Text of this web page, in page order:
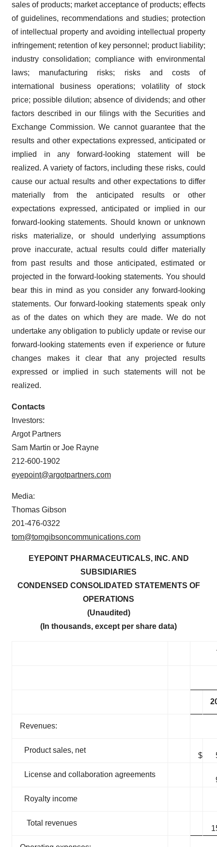
sales of products; market acceptance of products; effects
of guidelines, recommendations and studies; protection
of intellectual property and avoiding intellectual property
infringement; retention of key personnel; product liability;
industry consolidation; compliance with environmental
laws; manufacturing risks; risks and costs of
international business operations; volatility of stock
price; possible dilution; absence of dividends; and other
factors described in our filings with the Securities and
Exchange Commission. We cannot guarantee that the
results and other expectations expressed, anticipated or
implied in any forward-looking statement will be
realized. A variety of factors, including these risks, could
cause our actual results and other expectations to differ
materially from the anticipated results or other
expectations expressed, anticipated or implied in our
forward-looking statements. Should known or unknown
risks materialize, or should underlying assumptions
prove inaccurate, actual results could differ materially
from past results and those anticipated, estimated or
projected in the forward-looking statements. You should
bear this in mind as you consider any forward-looking
statements. Our forward-looking statements speak only
as of the dates on which they are made. We do not
undertake any obligation to publicly update or revise our
forward-looking statements even if experience or future
changes makes it clear that any projected results
expressed or implied in such statements will not be
realized.
Contacts
Investors:
Argot Partners
Sam Martin or Joe Rayne
212-600-1902
eyepoint@argotpartners.com
Media:
Thomas Gibson
201-476-0322
tom@tomgibsoncommunications.com
EYEPOINT PHARMACEUTICALS, INC. AND
SUBSIDIARIES
CONDENSED CONSOLIDATED STATEMENTS OF
OPERATIONS
(Unaudited)
(In thousands, except per share data)
Revenues:
Product sales, net
$
License and collaboration agreements
Royalty income
Total revenues